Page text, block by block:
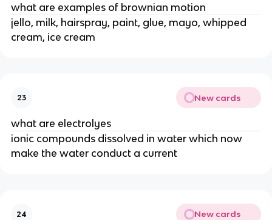
what are examples of brownian motion
jello, milk, hairspray, paint, glue, mayo, whipped
cream, ice cream
23 New cards
what are electrolyes
ionic compounds dissolved in water which now
make the water conduct a current
24 New cards